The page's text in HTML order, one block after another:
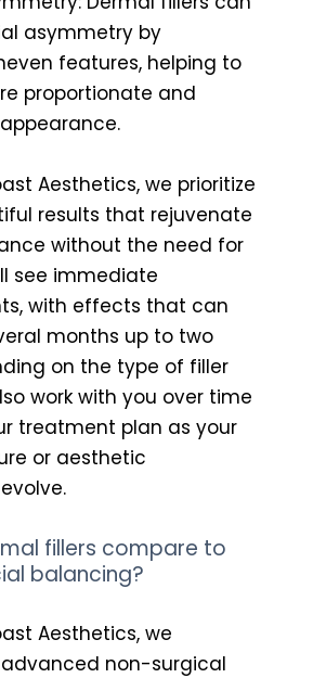
asymmetry by
features, helping to
proportionate and
Aesthetics, we prioritize
results that rejuvenate
without the need for
see immediate
with effects that can
months up to two
on the type of filler
work with you over time
treatment plan as your
or aesthetic
fillers compare to
balancing?
Aesthetics, we
non-surgical